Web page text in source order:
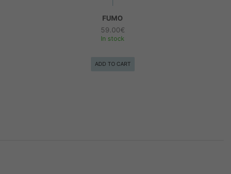
FUMO
59.00€
In stock
ADD TO CART